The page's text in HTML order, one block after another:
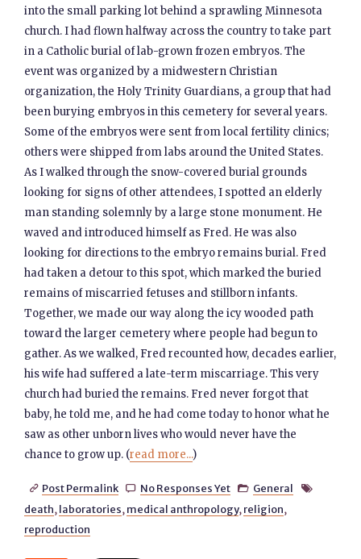
into the small parking lot behind a sprawling Minnesota
church. I had flown halfway across the country to take part
in a Catholic burial of lab-grown frozen embryos. The
event was organized by a midwestern Christian
organization, the Holy Trinity Guardians, a group that had
been burying embryos in this cemetery for several years.
Some of the embryos were sent from local fertility clinics;
others were shipped from labs around the United States.
As I walked through the snow-covered burial grounds
looking for signs of other attendees, I spotted an elderly
man standing solemnly by a large stone monument. He
waved and introduced himself as Fred. He was also
looking for directions to the embryo remains burial. Fred
had taken a detour to this spot, which marked the buried
remains of miscarried fetuses and stillborn infants.
Together, we made our way along the icy wooded path
toward the larger cemetery where people had begun to
gather. As we walked, Fred recounted how, decades earlier,
his wife had suffered a late-term miscarriage. This very
church had buried the remains. Fred never forgot that
baby, he told me, and he had come today to honor what he
saw as other unborn lives who would never have the
chance to grow up. (read more...)
 Post Permalink  No Responses Yet  General 
death, laboratories, medical anthropology, religion,
reproduction